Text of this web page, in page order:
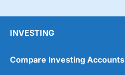
INVESTING
Compare Investing Accounts